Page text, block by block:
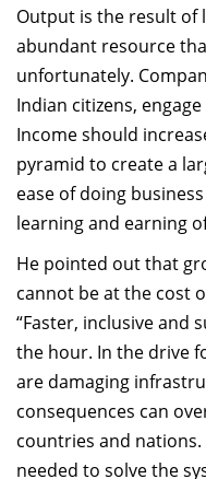
Output is the result of
abundant resource
unfortunately.
Indian citizens,
Income should
pyramid to create a
ease of doing
learning and earning
He pointed out that
cannot be at the cost
“Faster, inclusive and
the hour. In the drive
are damaging
consequences can
countries and
needed to solve the